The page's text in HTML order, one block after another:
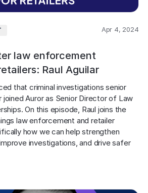
Apr 4, 2024
law enforcement
Raul Aguilar
that criminal investigations senior
joined Auror as Senior Director of Law
On this episode, Raul joins the
law enforcement and retailer
how we can help strengthen
investigations, and drive safer